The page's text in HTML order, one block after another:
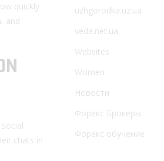
quickly
and
chats in
uzhgorodka.uz.ua
veda.net.ua
Websites
Women
Новости
Форекс Брокеры
Форекс обучение